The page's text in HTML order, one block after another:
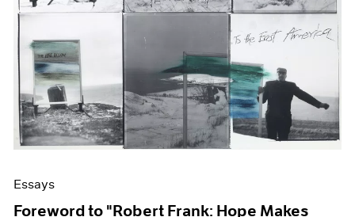
Essays
Foreword to "Robert Frank: Hope Makes